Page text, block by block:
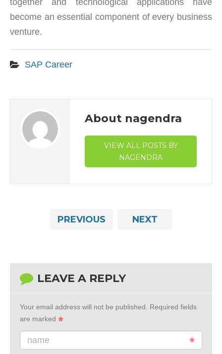
together and technological applications have
become an essential component of every business
venture.
SAP Career
About nagendra
VIEW ALL POSTS BY
NAGENDRA
PREVIOUS NEXT
LEAVE A REPLY
Your email address will not be published.
Required fields
are marked
name